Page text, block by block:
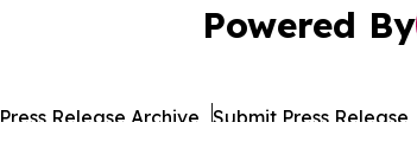
Powered By
Press Release Archive Submit Press Release